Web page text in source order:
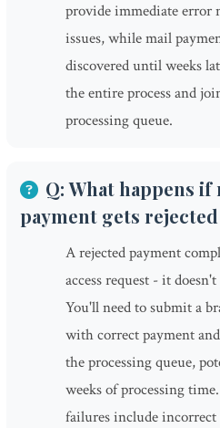
provide immediate error
issues, while mail
discovered until weeks
the entire process and
processing queue.
Q: What happens if
payment gets
A rejected payment
access request - it
You'll need to submit a
with correct payment
the processing queue,
weeks of processing
failures include incorrect